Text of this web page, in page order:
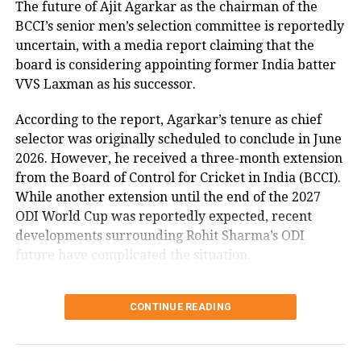
make to Indian team for the T20 World
Cup which is going to be played in the
USA and the West Indies in June this
dream to represent the country in the
World Cup and he preferred to take
things slowly.
RELATED TOPICS: INDIA VS AFGHANISTAN
PM Modi to inaugurate Atal Setu bridge, lay foundation
stone of multiple projects worth Rs 30,500 crore in
Maharashtra
The future of Ajit Agarkar as the chairman of the
BCCI’s senior men’s selection committee is reportedly
uncertain, with a media report claiming that the
board is considering appointing former India batter
VVS Laxman as his successor.
According to the report, Agarkar’s tenure as chief
selector was originally scheduled to conclude in June
2026. However, he received a three-month extension
from the Board of Control for Cricket in India (BCCI).
While another extension until the end of the 2027
ODI World Cup was reportedly expected, recent
developments surrounding Rohit Sharma’s ODI
future have complicated the situation.
Rohit Sharma’s ODI future
reportedly became a key issue
CONTINUE READING